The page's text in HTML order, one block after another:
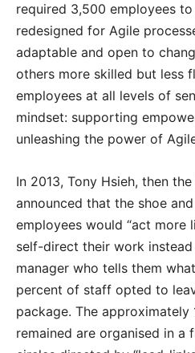
required 3,500 employees
redesigned for Agile
adaptable and open to
others more skilled but less
employees at all levels of
mindset: supporting
unleashing the power of
In 2013, Tony Hsieh, then
announced that the shoe
employees would “act more
self-direct their work
manager who tells them
percent of staff opted to
package. The approximately
remained are organised in a